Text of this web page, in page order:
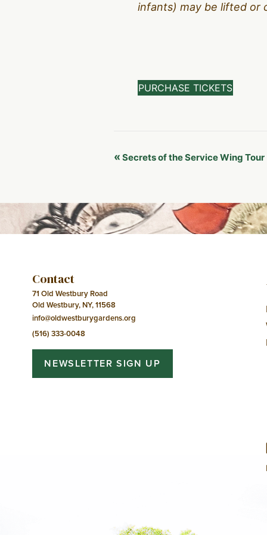
infants) may be lifted or
PURCHASE TICKETS
Event
« Secrets of the Service Wing Tour
Contact
71 Old Westbury Road
Old Westbury, NY, 11568
info@oldwestburygardens.org
(516) 333-0048
NEWSLETTER SIGN UP